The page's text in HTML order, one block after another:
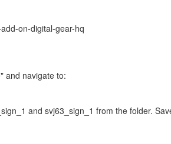
on-digital-gear-hq
and navigate to:
and svj63_sign_1 from the folder.